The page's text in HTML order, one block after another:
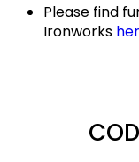
Please find
Ironworks